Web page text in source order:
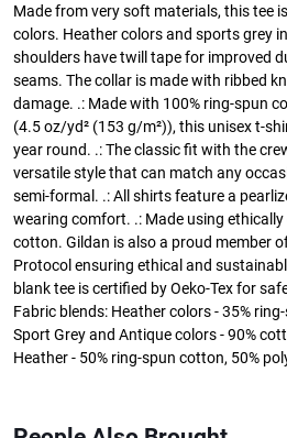
Made from very soft materials, this tee
colors. Heather colors and sports grey
shoulders have twill tape for improved
seams. The collar is made with ribbed
damage. .: Made with 100% ring-spun
(4.5 oz/yd² (153 g/m²)), this unisex t-
year round. .: The classic fit with the
versatile style that can match any
semi-formal. .: All shirts feature a
wearing comfort. .: Made using
cotton. Gildan is also a proud member
Protocol ensuring ethical and
blank tee is certified by Oeko-Tex for
Fabric blends: Heather colors - 35%
Sport Grey and Antique colors - 90%
Heather - 50% ring-spun cotton, 50%